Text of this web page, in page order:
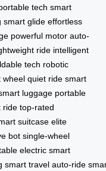
tech smart
smart glide effortless
powerful motor auto-
ride intelligent
tech robotic
wheel quiet ride smart
luggage portable
ride top-rated
suitcase elite
bot single-wheel
electric smart
smart travel auto-ride